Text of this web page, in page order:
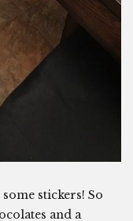
stickers! So
and a